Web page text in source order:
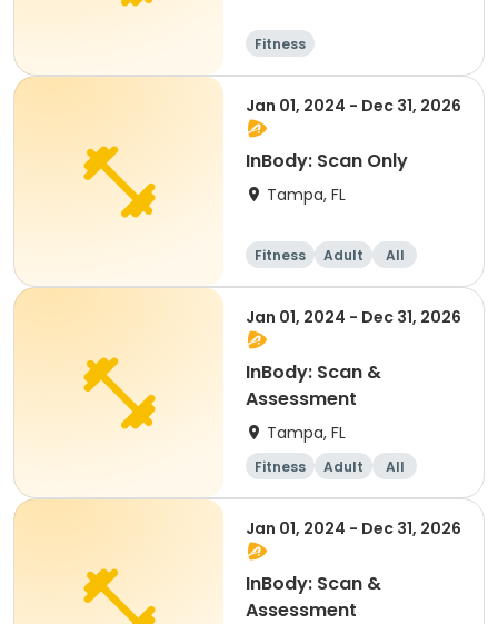
Fitness
Jan 01, 2024 - Dec 31, 2026
InBody: Scan Only
Tampa, FL
Fitness Adult All
Jan 01, 2024 - Dec 31, 2026
InBody: Scan &
Assessment
Tampa, FL
Fitness Adult All
Jan 01, 2024 - Dec 31, 2026
InBody: Scan &
Assessment